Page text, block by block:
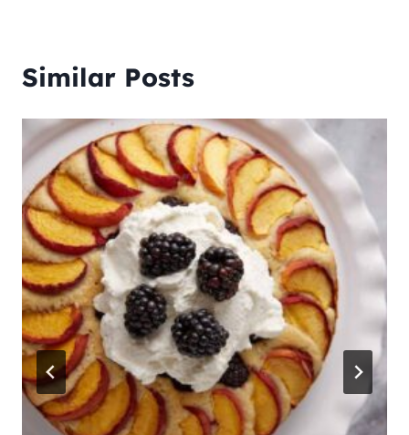
Similar Posts